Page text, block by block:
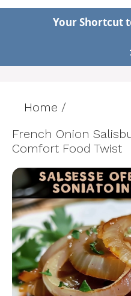
Your Shortcut
Home /
French Onion
Comfort Food Twist